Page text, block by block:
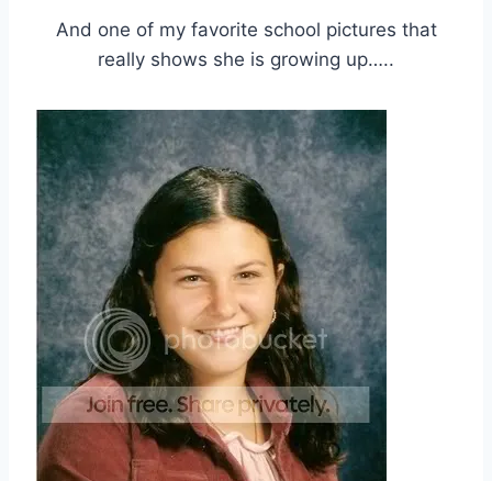
And one of my favorite school pictures that
really shows she is growing up…..